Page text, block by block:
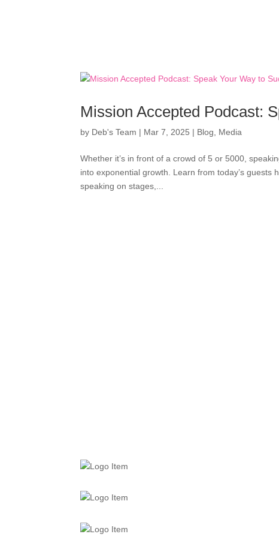
Mission Accepted Podcast:
by Deb's Team | Mar 7, 2025 | Blog Media
Whether it’s in front of a crowd of 5 or 5000,
into exponential growth. Learn from today’s
speaking on stages,...